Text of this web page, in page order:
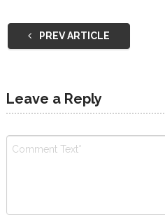
PREV ARTICLE
Leave a Reply